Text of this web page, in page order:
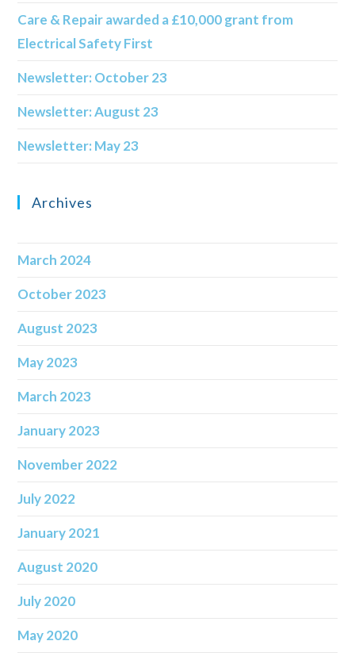
Care & Repair awarded a £10,000 grant from
Electrical Safety First
Newsletter: October 23
Newsletter: August 23
Newsletter: May 23
Archives
March 2024
October 2023
August 2023
May 2023
March 2023
January 2023
November 2022
July 2022
January 2021
August 2020
July 2020
May 2020